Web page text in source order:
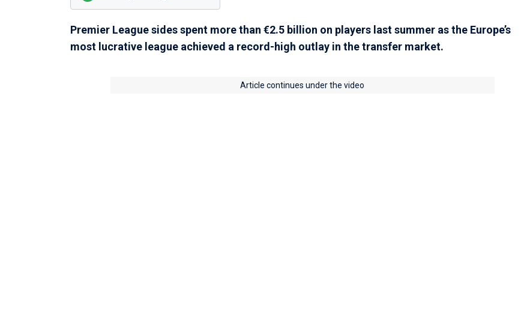
Premier League sides spent more than €2.5 billion on players last summer as the Europe’s
most lucrative league achieved a record-high outlay in the transfer market.
Article continues under the video